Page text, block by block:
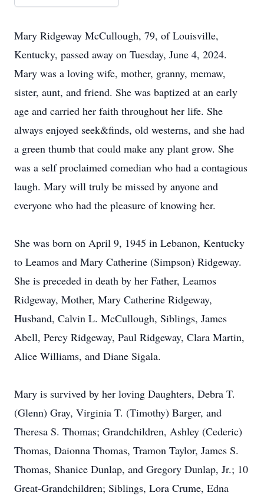
Mary Ridgeway McCullough, 79, of Louisville,
Kentucky, passed away on Tuesday, June 4, 2024.
Mary was a loving wife, mother, granny, memaw,
sister, aunt, and friend. She was baptized at an early
age and carried her faith throughout her life. She
always enjoyed seek&finds, old westerns, and she had
a green thumb that could make any plant grow. She
was a self proclaimed comedian who had a contagious
laugh. Mary will truly be missed by anyone and
everyone who had the pleasure of knowing her.
She was born on April 9, 1945 in Lebanon, Kentucky
to Leamos and Mary Catherine (Simpson) Ridgeway.
She is preceded in death by her Father, Leamos
Ridgeway, Mother, Mary Catherine Ridgeway,
Husband, Calvin L. McCullough, Siblings, James
Abell, Percy Ridgeway, Paul Ridgeway, Clara Martin,
Alice Williams, and Diane Sigala.
Mary is survived by her loving Daughters, Debra T.
(Glenn) Gray, Virginia T. (Timothy) Barger, and
Theresa S. Thomas; Grandchildren, Ashley (Cederic)
Thomas, Daionna Thomas, Tramon Taylor, James S.
Thomas, Shanice Dunlap, and Gregory Dunlap, Jr.; 10
Great-Grandchildren; Siblings, Lora Crume, Edna